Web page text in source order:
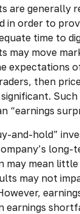
are generally
in order to
time to
may move
expectations
then
Such
“earnings
and-hold”
long-
may mean
may not
earnings